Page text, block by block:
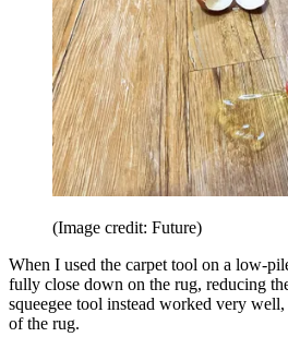
(Image credit: Future)
When I used the carpet tool on a low-
fully close down on the rug, reducing
squeegee tool instead worked very
of the rug.